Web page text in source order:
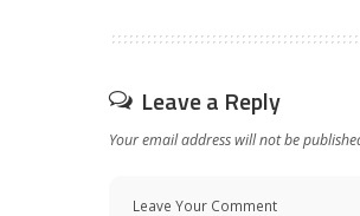
Leave a Reply
Your email address will not be